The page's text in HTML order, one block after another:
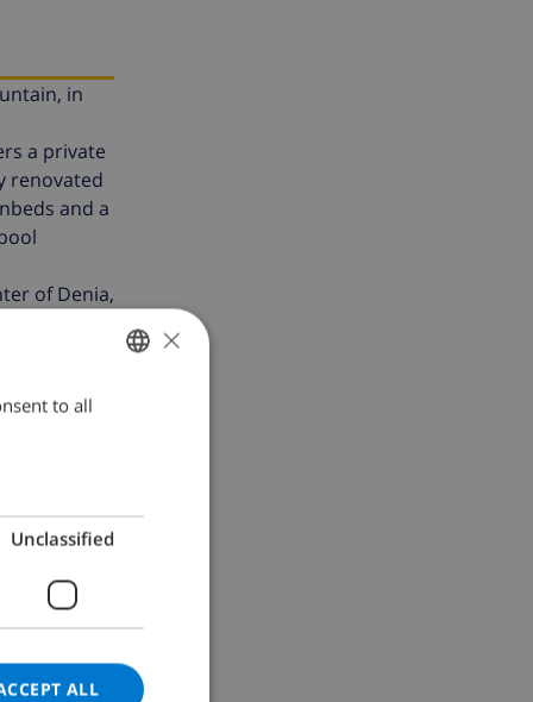
in
a private
renovated
and a
of Denia,
cm)
ENGLISH
SPANISH
CATALAN
DANISH
×
to all
Unclassified
ALL